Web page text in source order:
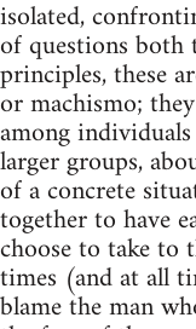
isolated,
of questions
principles, these
or machismo;
among
larger groups,
of a concrete
together to have
choose to take to
times (and at all
blame the man